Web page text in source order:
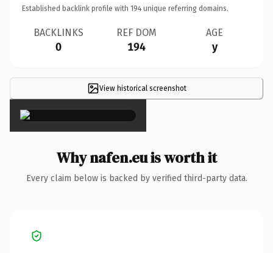
Established backlink profile with 194 unique referring domains.
BACKLINKS
0
REF DOM
194
AGE
y
View historical screenshot
×
Why nafen.eu is worth it
Every claim below is backed by verified third-party data.